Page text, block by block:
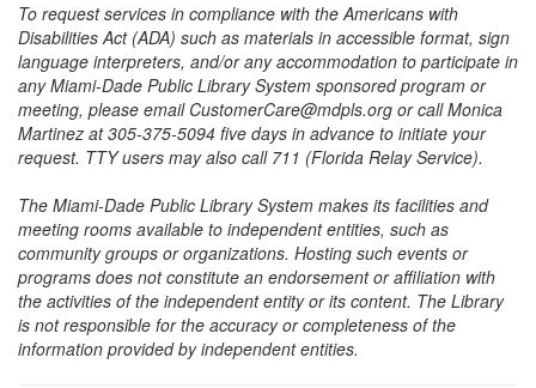
To request services in compliance with the Americans with
Disabilities Act (ADA) such as materials in accessible format, sign
language interpreters, and/or any accommodation to participate in
any Miami-Dade Public Library System sponsored program or
meeting, please email CustomerCare@mdpls.org or call Monica
Martinez at 305-375-5094 five days in advance to initiate your
request. TTY users may also call 711 (Florida Relay Service).
The Miami-Dade Public Library System makes its facilities and
meeting rooms available to independent entities, such as
community groups or organizations. Hosting such events or
programs does not constitute an endorsement or affiliation with
the activities of the independent entity or its content. The Library
is not responsible for the accuracy or completeness of the
information provided by independent entities.